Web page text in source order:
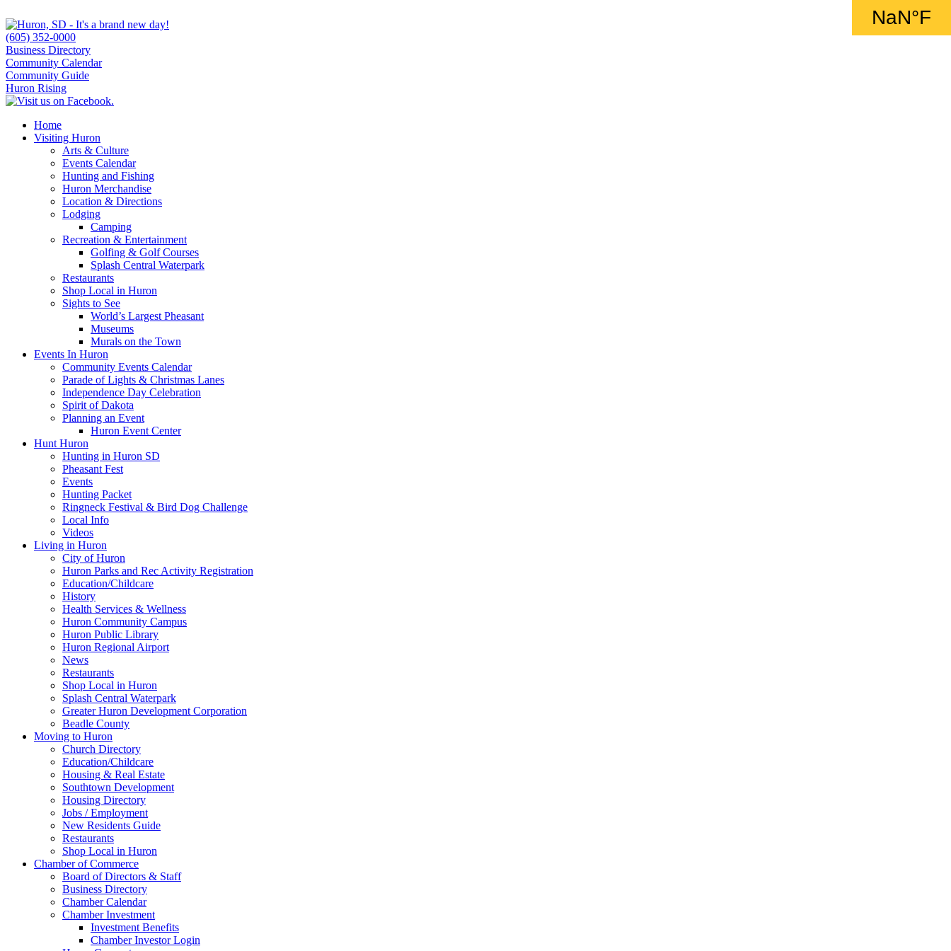
(605) 352-0000
Business Directory
Community Calendar
Community Guide
Huron Rising
Home
Visiting Huron
Arts & Culture
Events Calendar
Hunting and Fishing
Huron Merchandise
Location & Directions
Lodging
Camping
Recreation & Entertainment
Golfing & Golf Courses
Splash Central Waterpark
Restaurants
Shop Local in Huron
Sights to See
World’s Largest Pheasant
Museums
Murals on the Town
Events In Huron
Community Events Calendar
Parade of Lights & Christmas Lanes
Independence Day Celebration
Spirit of Dakota
Planning an Event
Huron Event Center
Hunt Huron
Hunting in Huron SD
Pheasant Fest
Events
Hunting Packet
Ringneck Festival & Bird Dog Challenge
Local Info
Videos
Living in Huron
City of Huron
Huron Parks and Rec Activity Registration
Education/Childcare
History
Health Services & Wellness
Huron Community Campus
Huron Public Library
Huron Regional Airport
News
Restaurants
Shop Local in Huron
Splash Central Waterpark
Greater Huron Development Corporation
Beadle County
Moving to Huron
Church Directory
Education/Childcare
Housing & Real Estate
Southtown Development
Housing Directory
Jobs / Employment
New Residents Guide
Restaurants
Shop Local in Huron
Chamber of Commerce
Board of Directors & Staff
Business Directory
Chamber Calendar
Chamber Investment
Investment Benefits
Chamber Investor Login